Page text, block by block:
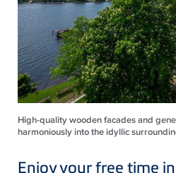
High-quality wooden facades and
harmoniously into the idyllic
Enjoy your free time